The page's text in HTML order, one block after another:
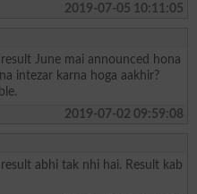
2019-07-05 10:11:05
June mai announced hona
intezar karna hoga aakhir?
2019-07-02 09:59:08
abhi tak nhi hai. Result kab